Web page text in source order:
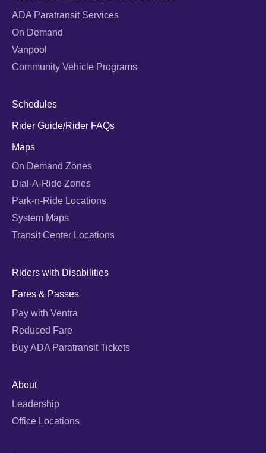
ADA Paratransit Services
On Demand
Vanpool
Community Vehicle Programs
Schedules
Rider Guide/Rider FAQs
Maps
On Demand Zones
Dial-A-Ride Zones
Park-n-Ride Locations
System Maps
Transit Center Locations
Riders with Disabilities
Fares & Passes
Pay with Ventra
Reduced Fare
Buy ADA Paratransit Tickets
About
Leadership
Office Locations